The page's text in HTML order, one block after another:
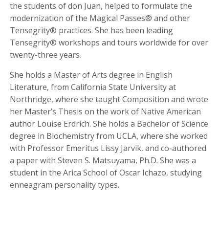
the students of don Juan, helped to formulate the
modernization of the Magical Passes® and other
Tensegrity® practices. She has been leading
Tensegrity® workshops and tours worldwide for over
twenty-three years.
She holds a Master of Arts degree in English
Literature, from California State University at
Northridge, where she taught Composition and wrote
her Master’s Thesis on the work of Native American
author Louise Erdrich. She holds a Bachelor of Science
degree in Biochemistry from UCLA, where she worked
with Professor Emeritus Lissy Jarvik, and co-authored
a paper with Steven S. Matsuyama, Ph.D. She was a
student in the Arica School of Oscar Ichazo, studying
enneagram personality types.